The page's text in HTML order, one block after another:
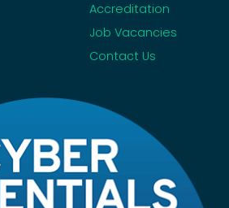
Accreditation
Job Vacancies
Contact Us